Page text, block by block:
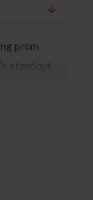
prom
standout